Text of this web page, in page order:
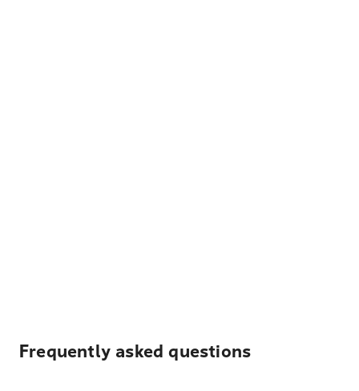
Frequently asked questions